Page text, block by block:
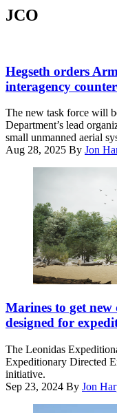
JCO
of
Defense
Pete
tests
a
Dronebuster
while
touring
led
by
the
3rd
Battalion,
10th
Mountain
(3/10
MTN)
Warriors
Foreign
Legion
Force
Poland
Battle
Hegseth orders
interagency
The new task force will
Department’s lead
small unmanned aerial
Aug 28, 2025 By Jon
courtesy
of
Epirus)
Marines to get
designed for
The Leonidas
Expeditionary Directed
initiative.
Sep 23, 2024 By Jon